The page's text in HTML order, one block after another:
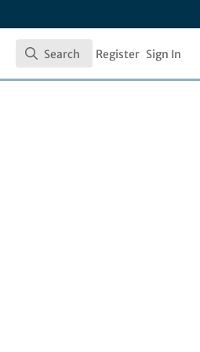
Search
Search Register Sign In